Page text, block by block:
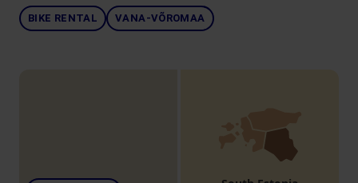
BIKE RENTAL VANA-VÕROMAA